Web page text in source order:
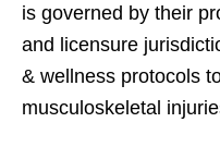
is governed by their
and licensure
& wellness protocols
musculoskeletal